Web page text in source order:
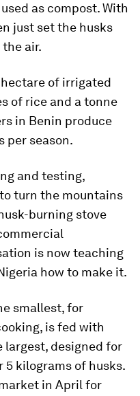
as compost. With
just set the husks
air.
of irrigated
of rice and a tonne
in Benin produce
per season.
and testing,
turn the mountains
burning stove
is now teaching
how to make it.
smallest, for
is fed with
largest, designed for
5 kilograms of husks.
in April for